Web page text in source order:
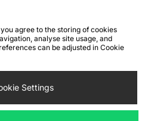
agree to the storing of cookies
analyse site usage, and
can be adjusted in Cookie
Settings